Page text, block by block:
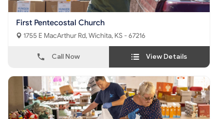
First Pentecostal Church
1755 E MacArthur Rd, Wichita, KS - 67216
Call Now View Details